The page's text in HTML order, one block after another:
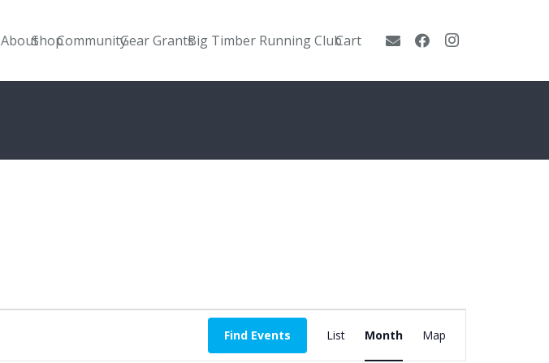
AboutShopCommunityGear GrantsBig Timber Running ClubCart
Find Events
Event
Views
List Month Map